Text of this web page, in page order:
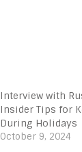
Interview with
Insider Tips for
During Holidays
October 9, 2024